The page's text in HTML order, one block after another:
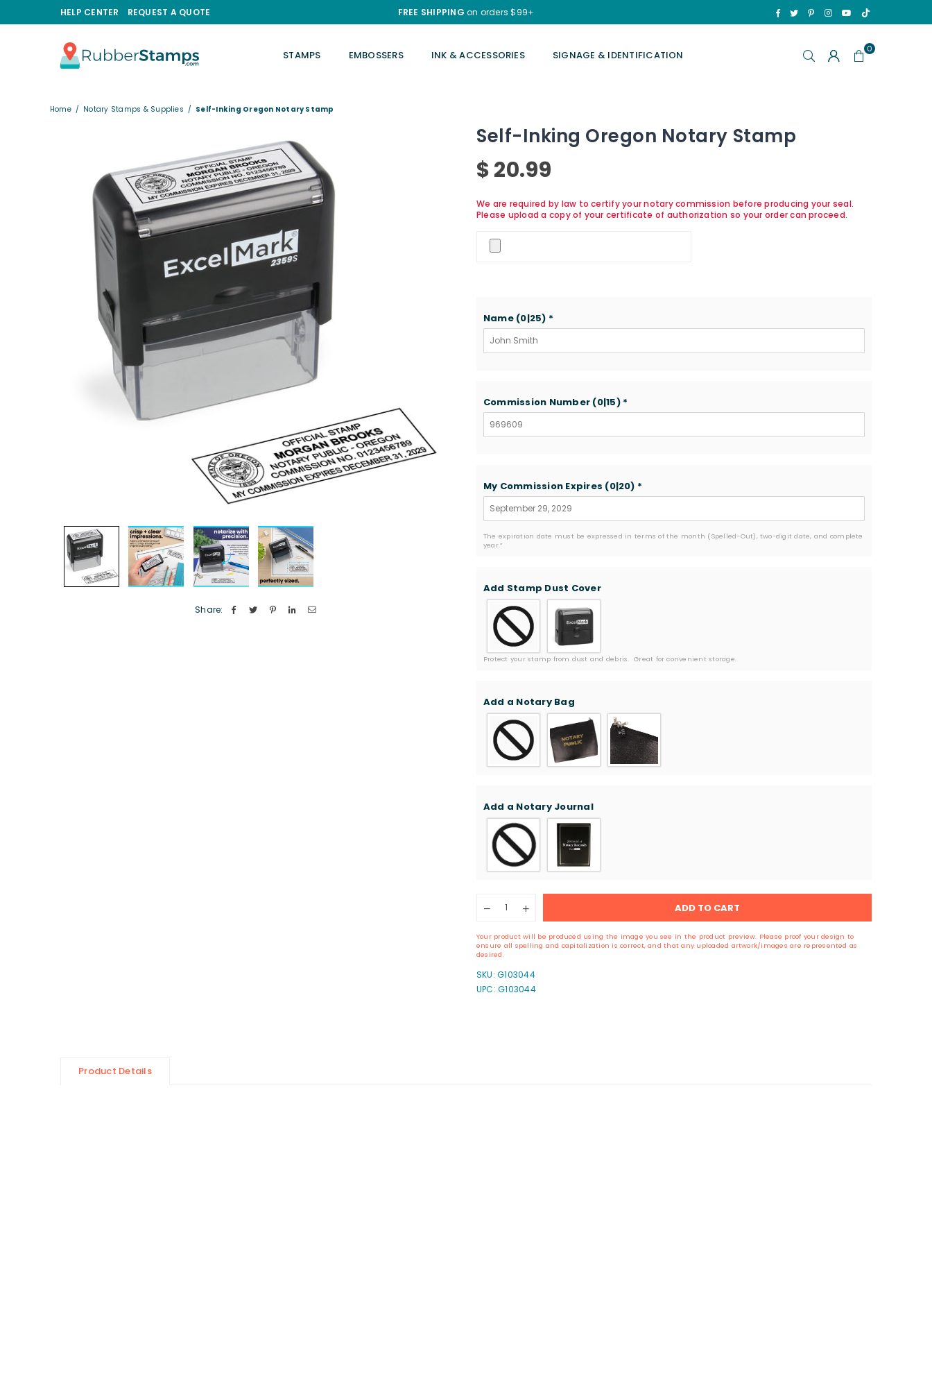
HELP CENTER REQUEST A QUOTE FREE SHIPPING on orders $99+ Facebook
TwitterPinterestInstagram
YouTube
TikTok
RUBBERSTAMPS.COM
STAMPS EMBOSSERS INK & ACCESSORIES SIGNAGE & IDENTIFICATION 0
Home / Notary Stamps & Supplies / Self-Inking Oregon Notary Stamp
Share:
Self-Inking Oregon Notary Stamp
Regular
$ 20.99
We are required by law to certify your notary commission before producing your seal.
Please upload a copy of your certificate of authorization so your order can proceed.
Name (0|25) *
Commission Number (0|15) *
My Commission Expires (0|20) *
The expiration date must be expressed in terms of the month (Spelled-Out), two-digit date, and complete
year.”
Add Stamp Dust Cover
Protect your stamp from dust and debris.  Great for convenient storage.
Add a Notary Bag
Add a Notary Journal
Decrease
Self-
Inking
Notary
Stamp
Increase
quantity
Self-
Notary
Stamp
ADD TO CART
Your product will be produced using the image you see in the product preview. Please proof your design to
ensure all spelling and capitalization is correct, and that any uploaded artwork/images are represented as
desired.
SKU:G103044
UPC: G103044
Product Details